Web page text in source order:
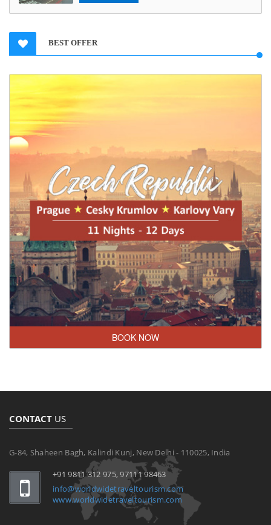
BEST OFFER
BOOK NOW
CONTACT US
G-84, Shaheen Bagh, Kalindi Kunj, New Delhi - 110025, India
+91 9811 312 975, 97111 98463
info@worldwidetraveltourism.com
www.worldwidetraveltourism.com